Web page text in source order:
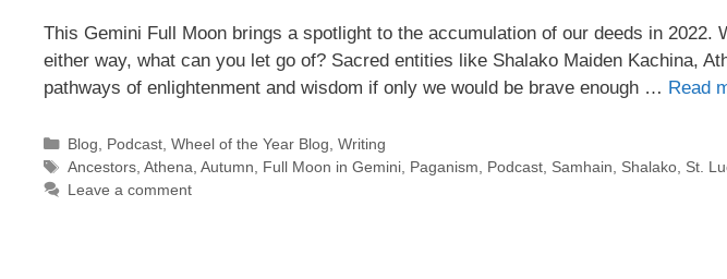
This Gemini Full Moon brings a spotlight to the accumulation of our deeds in 2022.
either way, what can you let go of? Sacred entities like Shalako Maiden Kachina,
pathways of enlightenment and wisdom if only we would be brave enough … Read
Categories
Blog Podcast, Wheel of the Year Blog Writing
Tags
Ancestors, Athena Autumn Full Moon in Gemini, Paganism Podcast, Samhain Shalako, St.
Leave a comment